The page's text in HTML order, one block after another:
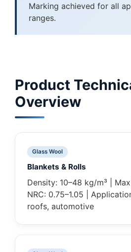
Marking achieved for all
ranges.
Product
Overview
Glass Wool
Blankets & Rolls
Density: 10–48 kg/m³ | Max
NRC: 0.75–1.05 |
roofs, automotive